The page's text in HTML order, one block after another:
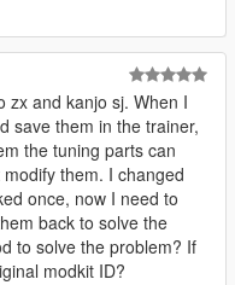
zx and kanjo sj. When I
save them in the trainer,
the tuning parts can
them. I changed
once, now I need to
back to solve the
to solve the problem? If
modkit ID?